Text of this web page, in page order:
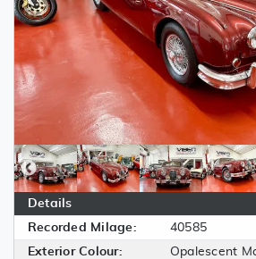
Details
Recorded Milage:
40585
Exterior Colour:
Opalescent